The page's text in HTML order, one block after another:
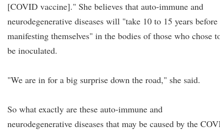
[COVID vaccine]." She believes that auto-immune and
neurodegenerative diseases will "take 10 to 15 years before
manifesting themselves" in the bodies of those who chose
be inoculated.
"We are in for a big surprise down the road," she said.
So what exactly are these auto-immune and
neurodegenerative diseases that may be caused by the